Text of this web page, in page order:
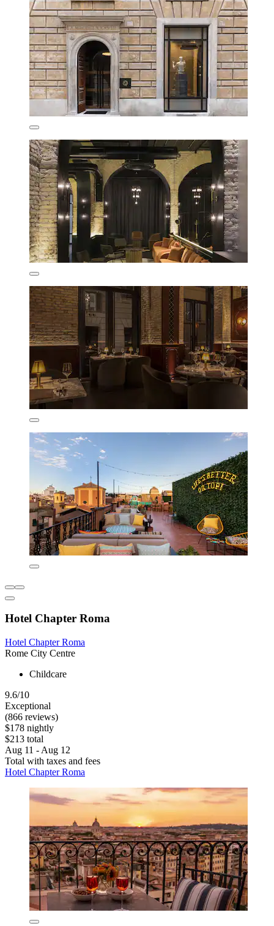
Hotel Chapter Roma
Hotel Chapter Roma
Rome City Centre
Childcare
9.6/10
Exceptional
(866 reviews)
$178 nightly
$213 total
Aug 11 - Aug 12
Total with taxes and fees
Hotel Chapter Roma